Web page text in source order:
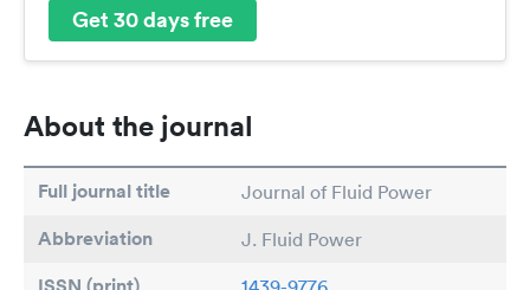
Get 30 days free
About the journal
Full journal title Journal of Fluid Power
Abbreviation J. Fluid Power